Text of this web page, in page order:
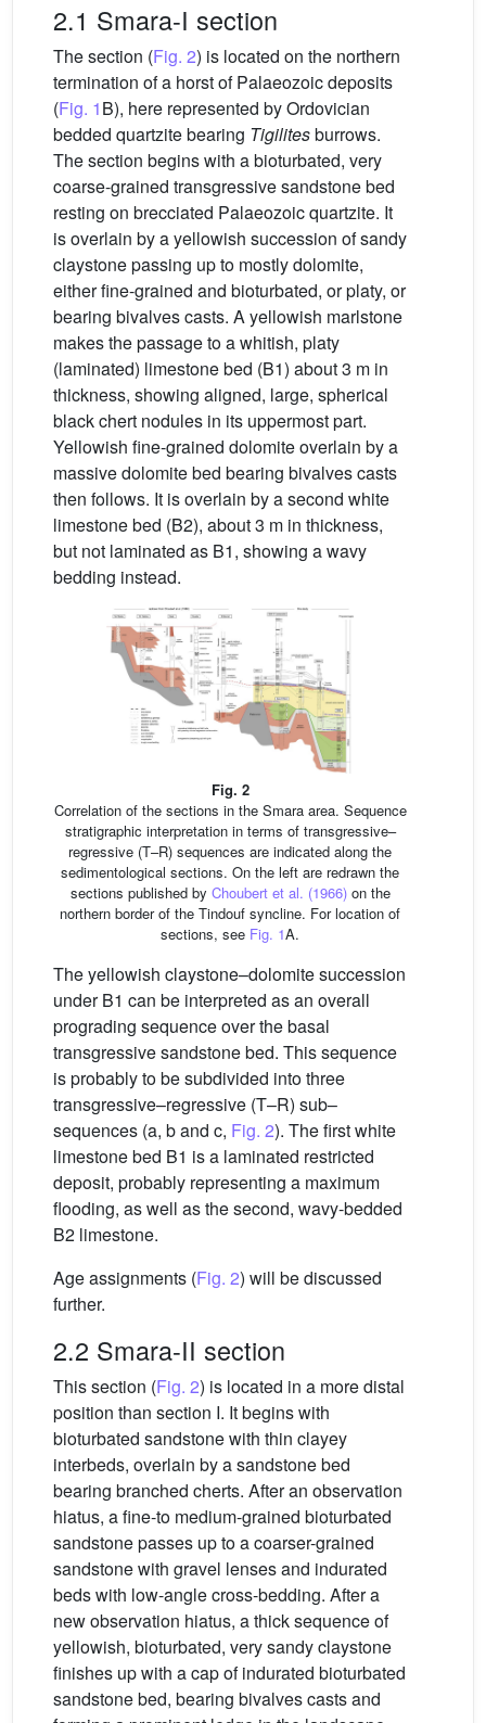
2.1 Smara-I section
The section (Fig. 2) is located on the northern
termination of a horst of Palaeozoic deposits
(Fig. 1B), here represented by Ordovician
bedded quartzite bearing Tigilitesburrows.
The section begins with a bioturbated, very
coarse-grained transgressive sandstone bed
resting on brecciated Palaeozoic quartzite. It
is overlain by a yellowish succession of sandy
claystone passing up to mostly dolomite,
either fine-grained and bioturbated, or platy, or
bearing bivalves casts. A yellowish marlstone
makes the passage to a whitish, platy
(laminated) limestone bed (B1) about 3 m in
thickness, showing aligned, large, spherical
black chert nodules in its uppermost part.
Yellowish fine-grained dolomite overlain by a
massive dolomite bed bearing bivalves casts
then follows. It is overlain by a second white
limestone bed (B2), about 3 m in thickness,
but not laminated as B1, showing a wavy
bedding instead.
Fig. 2
Correlation of the sections in the Smara area. Sequence
stratigraphic interpretation in terms of transgressive–
regressive (T–R) sequences are indicated along the
sedimentological sections. On the left are redrawn the
sections published by Choubert et al. (1966)on the
northern border of the Tindouf syncline. For location of
sections, see Fig. 1A.
The yellowish claystone–dolomite succession
under B1 can be interpreted as an overall
prograding sequence over the basal
transgressive sandstone bed. This sequence
is probably to be subdivided into three
transgressive–regressive (T–R) sub–
sequences (a, b and c, Fig. 2). The first white
limestone bed B1 is a laminated restricted
deposit, probably representing a maximum
flooding, as well as the second, wavy-bedded
B2 limestone.
Age assignments (Fig. 2) will be discussed
further.
2.2 Smara-II section
This section (Fig. 2) is located in a more distal
position than section I. It begins with
bioturbated sandstone with thin clayey
interbeds, overlain by a sandstone bed
bearing branched cherts. After an observation
hiatus, a fine-to medium-grained bioturbated
sandstone passes up to a coarser-grained
sandstone with gravel lenses and indurated
beds with low-angle cross-bedding. After a
new observation hiatus, a thick sequence of
yellowish, bioturbated, very sandy claystone
finishes up with a cap of indurated bioturbated
sandstone bed, bearing bivalves casts and